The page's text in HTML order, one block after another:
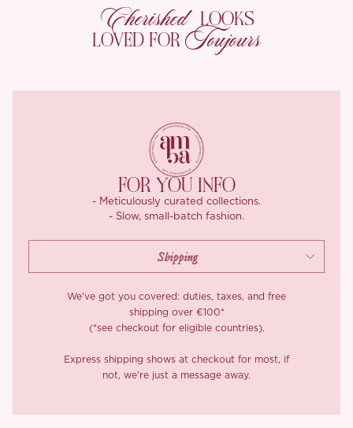
At every turn, it catches the light in the most enchanting way.
Our Champagne Rose Gold shade glows like moonlight over the
sea, soft, warm, and quietly luxurious. It comes with a matching
back (a time intensive process requiring perfect spacing and
symmetry) to the full twill lining that keeps everything neat and
comfortable. A touch of flare at the hem flatters the hips while
keeping the waistline sculpted, and the ankle grazing length
adds that leg lengthening effect.
You can style it with almost anything, ‘Evanthe’ makes even the
simplest look feel like a scene from a movie.
Cherished LOOKS
LOVED FOR Toujours
FOR YOU INFO
- Meticulously curated collections.
- Slow, small-batch fashion.
We’ve got you covered: duties, taxes, and free
shipping over €100*
(*see checkout for eligible countries).
Express shipping shows at checkout for most, if
not, we’re just a message away.